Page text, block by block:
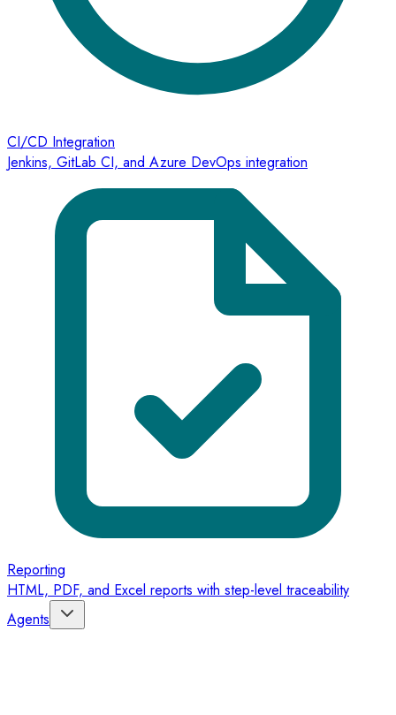
CI/CD Integration
Jenkins, GitLab CI, and Azure DevOps integration
Reporting
HTML, PDF, and Excel reports with step-level traceability
Agents